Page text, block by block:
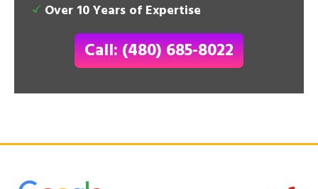
Over 10 Years of Expertise
Call: (480) 685-8022